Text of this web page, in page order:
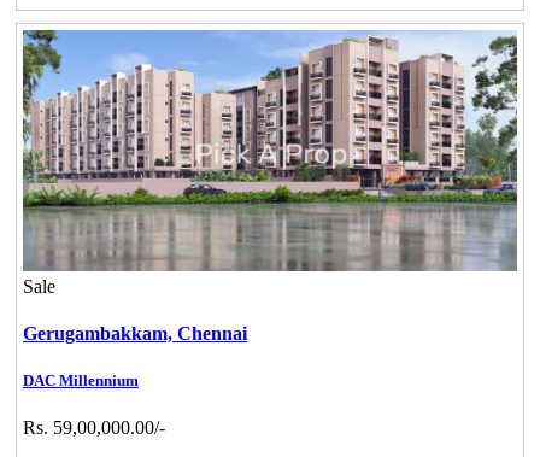
Sale
Gerugambakkam, Chennai
DAC Millennium
Rs. 59,00,000.00/-